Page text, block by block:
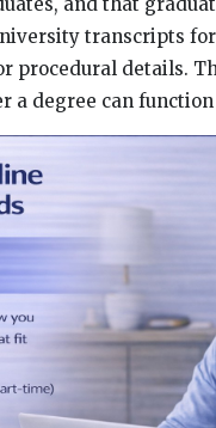
transcripts
procedural details.
degree can function